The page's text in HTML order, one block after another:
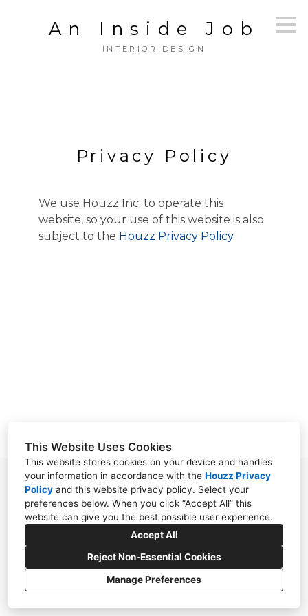
This Website Uses Cookies
This website stores cookies on your device and handles
your information in accordance with the Houzz Privacy
Policy and this website privacy policy. Select your
preferences below. When you click “Accept All” this
website can give you the best possible user experience.
Accept All
Reject Non-Essential Cookies
Manage Preferences
An Inside Job
INTERIOR DESIGN
Privacy Policy
We use Houzz Inc. to operate this
website, so your use of this website is also
subject to the Houzz Privacy Policy.
7111 Chimney Corners, Austin, TX 78731
(512) 517-6045
aijdesign@msn.com
CREATED WITH
Privacy Policy
Cookies Setting